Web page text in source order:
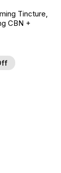
Tincture,
CBN +